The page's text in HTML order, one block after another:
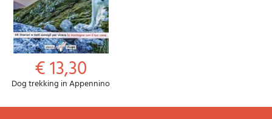
€ 13,30
Dog trekking in Appennino